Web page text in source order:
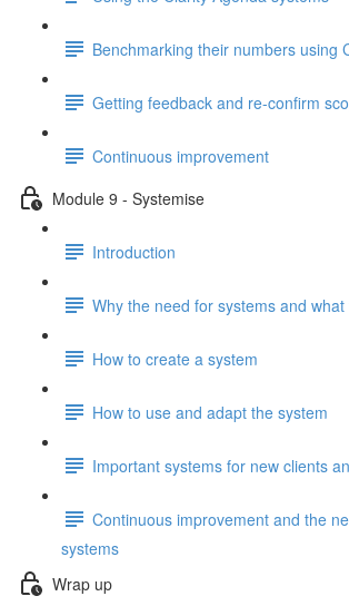
Benchmarking their numbers using
Getting feedback and re-confirm
Continuous improvement
Module 9 - Systemise
Introduction
Why the need for systems and
How to create a system
How to use and adapt the system
Important systems for new clients
Continuous improvement and the
systems
Wrap up